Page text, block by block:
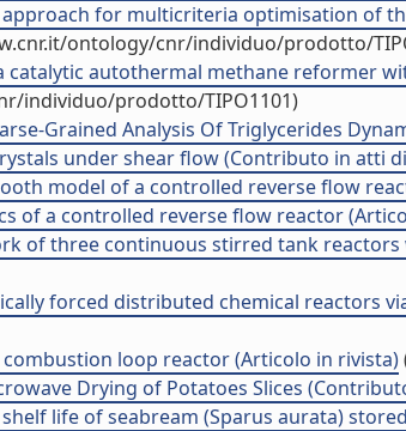
for multicriteria optimisation of
ontology/cnr/individuo/prodotto/
autothermal methane reformer
individuo/prodotto/TIPO1101)
Grained Analysis Of Triglycerides
under shear flow (Contributo in atti
model of a controlled reverse flow
of a controlled reverse flow reactor
of three continuous stirred tank
forced distributed chemical reactors
combustion loop reactor (Articolo in rivista)
Drying of Potatoes Slices
life of seabream (Sparus aurata)